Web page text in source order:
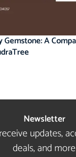
Gemstone: A
Newsletter
updates,
deals, and more